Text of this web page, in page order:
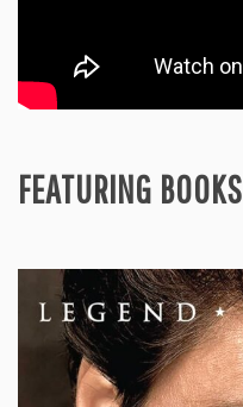
FEATURING BOOKS